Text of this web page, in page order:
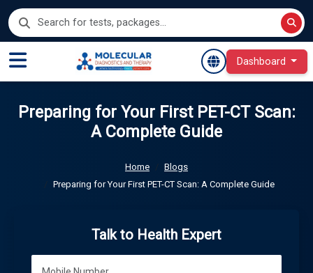
Dashboard
Preparing for Your First PET-CT Scan:
A Complete Guide
Home
Blogs
Preparing for Your First PET-CT Scan: A Complete Guide
Talk to Health Expert